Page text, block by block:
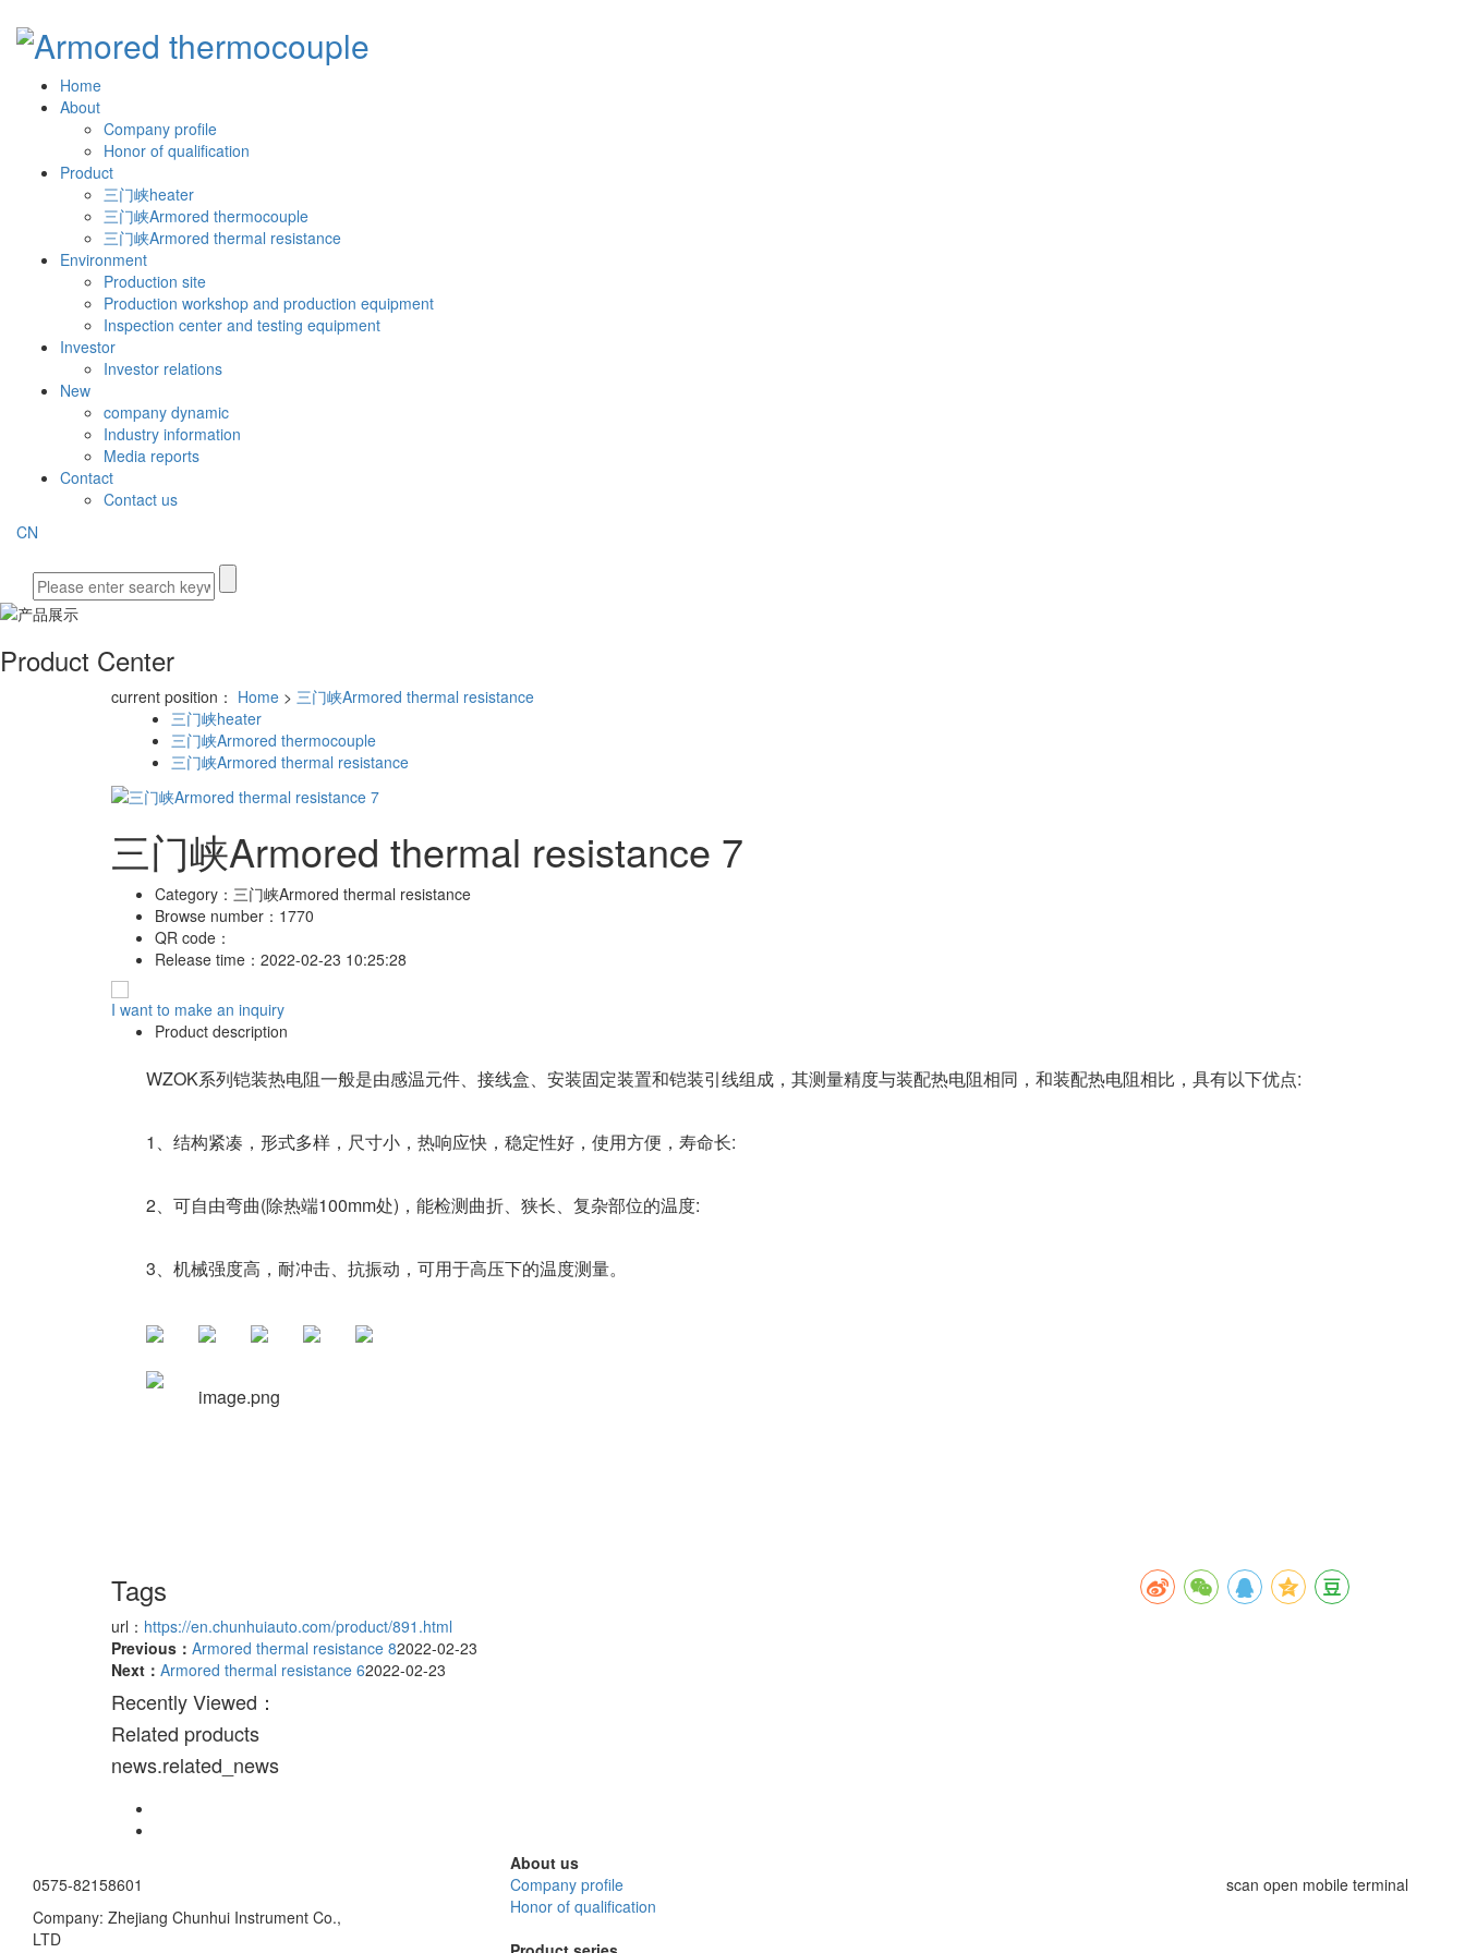
Home
About
Company profile
Honor of qualification
Product
三门峡heater
三门峡Armored thermocouple
三门峡Armored thermal resistance
Environment
Production site
Production workshop and production equipment
Inspection center and testing equipment
Investor
Investor relations
New
company dynamic
Industry information
Media reports
Contact
Contact us
CN
Product Center
current position： Home > 三门峡Armored thermal resistance
三门峡heater
三门峡Armored thermocouple
三门峡Armored thermal resistance
三门峡Armored thermal resistance 7
Category： 三门峡Armored thermal resistance
Browse number： 1770
QR code：
Release time： 2022-02-23 10:25:28
I want to make an inquiry
Product description
WZOK系列铠装热电阻一般是由感温元件、接线盒、安装固定装置和铠装引线组成，其测量精度与装配热电阻相同，和装配热电阻相比，具有以下优点:
1、结构紧凑，形式多样，尺寸小，热响应快，稳定性好，使用方便，寿命长:
2、可自由弯曲(除热端100mm处)，能检测曲折、狭长、复杂部位的温度:
3、机械强度高，耐冲击、抗振动，可用于高压下的温度测量。
Tags
url： https://en.chunhuiauto.com/product/891.html
Previous： Armored thermal resistance 82022-02-23
Next： Armored thermal resistance 62022-02-23
Recently Viewed：
Related products
news.related_news
0575-82158601
Company: Zhejiang Chunhui Instrument Co.,
LTD
About us
Company profile
Honor of qualification
scan open mobile terminal